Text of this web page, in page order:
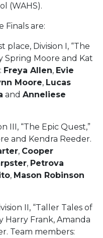
(WAHS).
Finals are:
Division I, “The
Spring Moore and Kat
Freya Allen, Evie
Moore, Lucas
and Anneliese
III, “The Epic Quest,”
and Kendra Reeder.
, Cooper
, Petrova
, Mason Robinson
II, “Taller Tales of
Harry Frank, Amanda
Team members: